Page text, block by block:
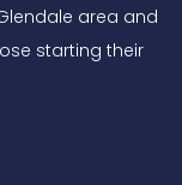
area and
starting their